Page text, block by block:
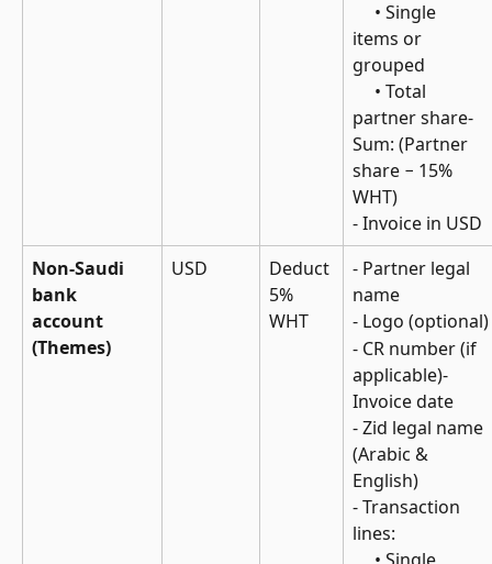
items or
grouped
partner share-
Sum: (Partner
share − 15%
WHT)
- Invoice in USD
Non-Saudi
bank
account
(Themes)
USD
Deduct
5%
WHT
- Partner legal
name
- Logo (optional)
- CR number (if
applicable)-
Invoice date
- Zid legal name
(Arabic &
English)
- Transaction
lines: